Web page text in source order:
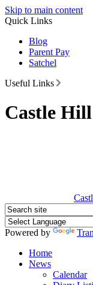
Skip to main content
Quick Links
Blog
Parent Pay
Satchel
Useful Links
Castle
Powered by
Home
News
Calendar